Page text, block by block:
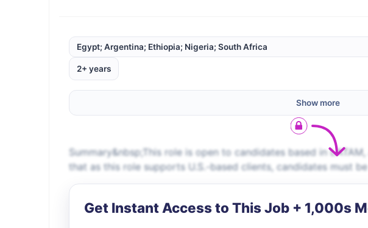
Egypt; Argentina; Ethiopia; Nigeria; South Africa
2+ years
Show more
Summary&nbsp;This role is open to candidates based in
that as this role supports U.S.-based clients, candidates must
Get Instant Access to This Job + 1,000s